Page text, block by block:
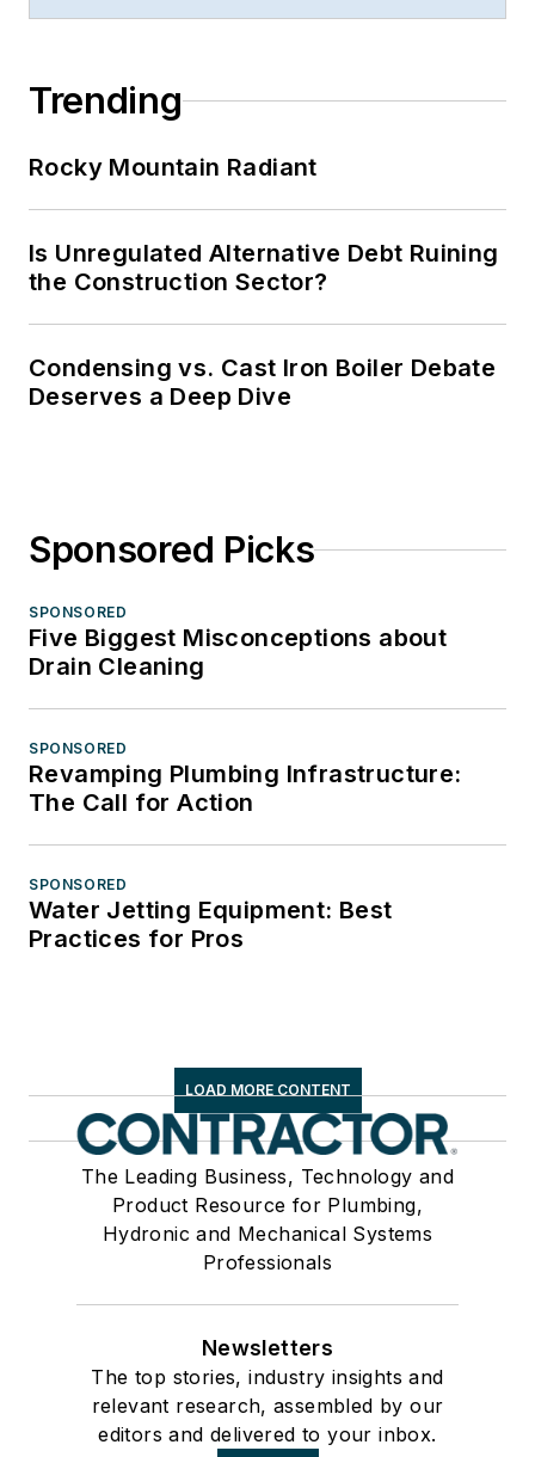
Trending
Rocky Mountain Radiant
Is Unregulated Alternative Debt Ruining
the Construction Sector?
Condensing vs. Cast Iron Boiler Debate
Deserves a Deep Dive
Sponsored Picks
SPONSORED
Five Biggest Misconceptions about
Drain Cleaning
SPONSORED
Revamping Plumbing Infrastructure:
The Call for Action
SPONSORED
Water Jetting Equipment: Best
Practices for Pros
LOAD MORE CONTENT
The Leading Business, Technology and
Product Resource for Plumbing,
Hydronic and Mechanical Systems
Professionals
Newsletters
The top stories, industry insights and
relevant research, assembled by our
editors and delivered to your inbox.